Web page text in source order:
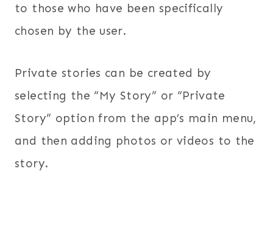
to those who have been specifically
chosen by the user.
Private stories can be created by
selecting the “My Story” or “Private
Story” option from the app’s main menu,
and then adding photos or videos to the
story.